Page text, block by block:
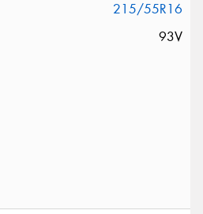
215/55R16
93V